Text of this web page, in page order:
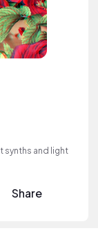
synths and light
Share